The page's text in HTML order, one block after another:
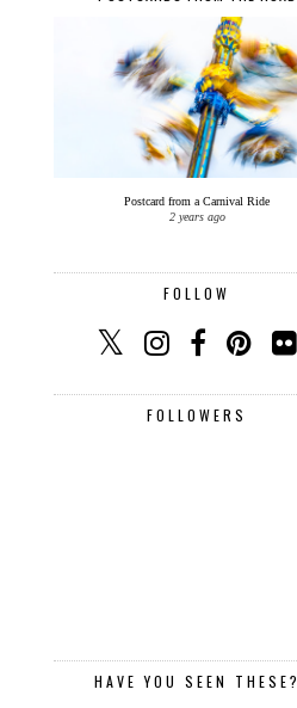
Postcard from a Carnival Ride
2 years ago
FOLLOW
FOLLOWERS
HAVE YOU SEEN THESE?